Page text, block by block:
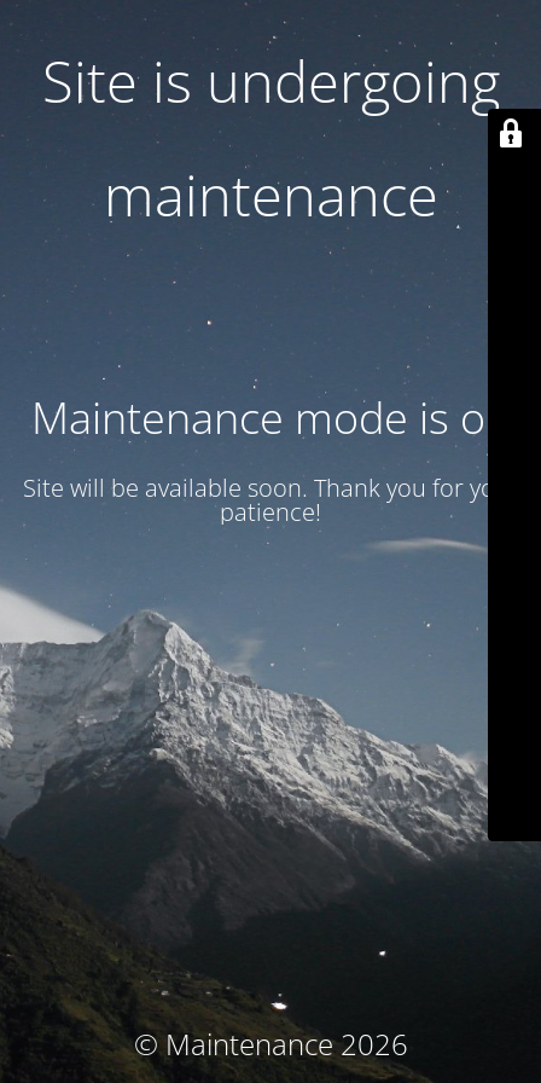
Site is undergoing
maintenance
Maintenance mode is on
Site will be available soon. Thank you for your
patience!
© Maintenance 2026